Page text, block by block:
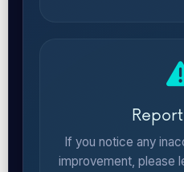
Report
If you notice any
improvement, please